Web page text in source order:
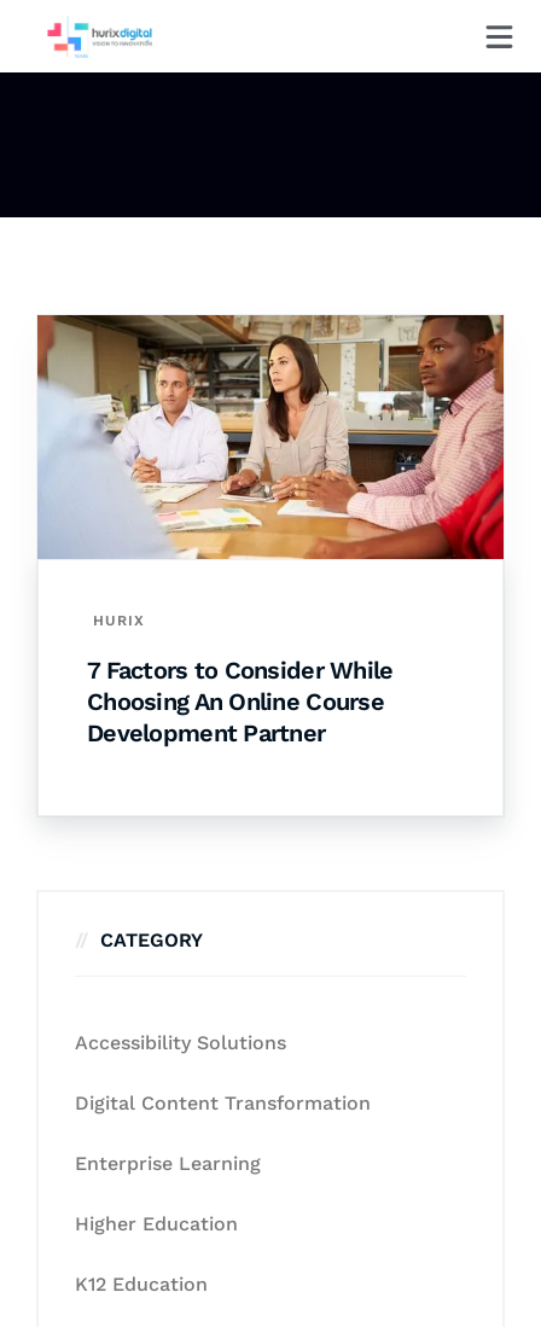
HURIX
7 Factors to Consider While
Choosing An Online Course
Development Partner
CATEGORY
Accessibility Solutions
Digital Content Transformation
Enterprise Learning
Higher Education
K12 Education